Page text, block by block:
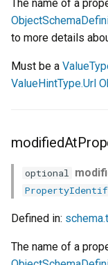
The name of a
to more details
Must be a
ValueHintType.Url
optional
Defined in:
The name of a